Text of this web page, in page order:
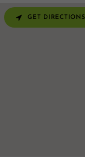
GET DIRECTIONS